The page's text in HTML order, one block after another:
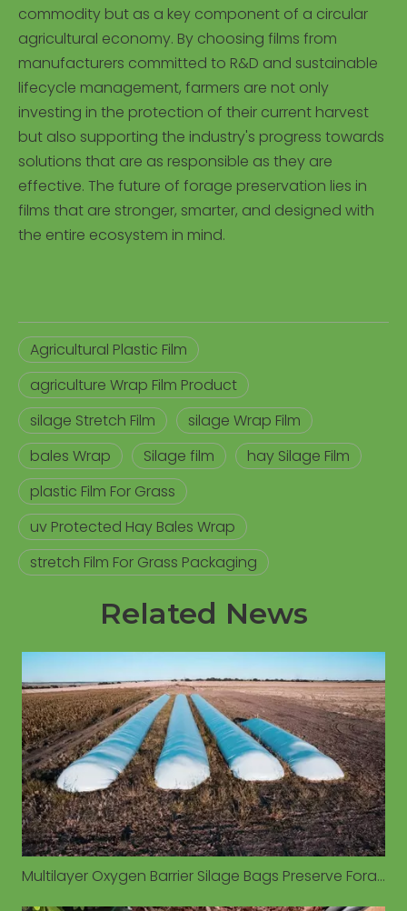
commodity but as a key component of a circular
agricultural economy. By choosing films from
manufacturers committed to R&D and sustainable
lifecycle management, farmers are not only
investing in the protection of their current harvest
but also supporting the industry's progress towards
solutions that are as responsible as they are
effective. The future of forage preservation lies in
films that are stronger, smarter, and designed with
the entire ecosystem in mind.
Agricultural Plastic Film
agriculture Wrap Film Product
silage Stretch Film
silage Wrap Film
bales Wrap
Silage film
hay Silage Film
plastic Film For Grass
uv Protected Hay Bales Wrap
stretch Film For Grass Packaging
Related News
Multilayer Oxygen Barrier Silage Bags Preserve Forage Quality in Diverse Environmental Conditions